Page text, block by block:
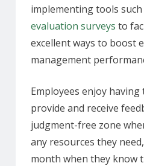
implementing tools such
evaluation surveys to
excellent ways to boost
management
Employees enjoy
provide and receive
judgment-free zone
any resources they
month when they know